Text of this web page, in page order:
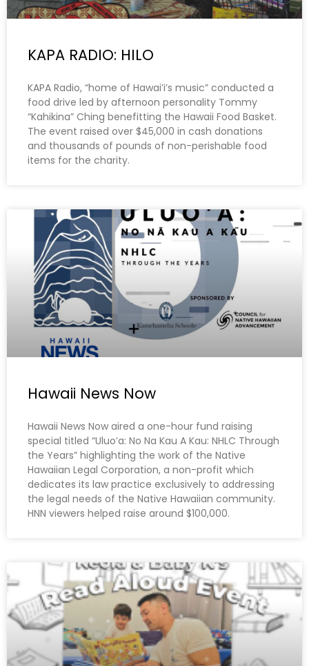
KAPA RADIO: HILO
KAPA Radio, “home of Hawai’i’s music” conducted a
food drive led by afternoon personality Tommy
“Kahikina” Ching benefitting the Hawaii Food Basket.
The event raised over $45,000 in cash donations
and thousands of pounds of non-perishable food
items for the charity.
Hawaii News Now
Hawaii News Now aired a one-hour fund raising
special titled “Uluo’a: No Na Kau A Kau: NHLC Through
the Years” highlighting the work of the Native
Hawaiian Legal Corporation, a non-profit which
dedicates its law practice exclusively to addressing
the legal needs of the Native Hawaiian community.
HNN viewers helped raise around $100,000.